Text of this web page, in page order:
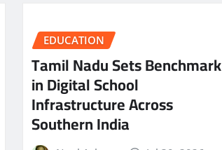
EDUCATION
Tamil Nadu Sets Benchmark
in Digital School
Infrastructure Across
Southern India